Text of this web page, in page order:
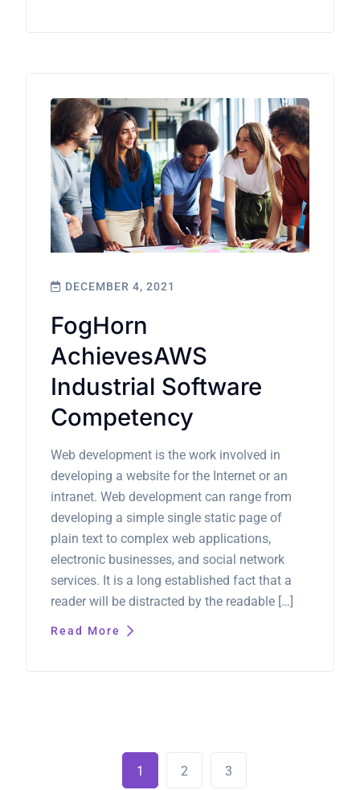
DECEMBER 4, 2021
FogHorn
AchievesAWS
Industrial Software
Competency
Web development is the work involved in
developing a website for the Internet or an
intranet. Web development can range from
developing a simple single static page of
plain text to complex web applications,
electronic businesses, and social network
services. It is a long established fact that a
reader will be distracted by the readable […]
Read More
1 2 3